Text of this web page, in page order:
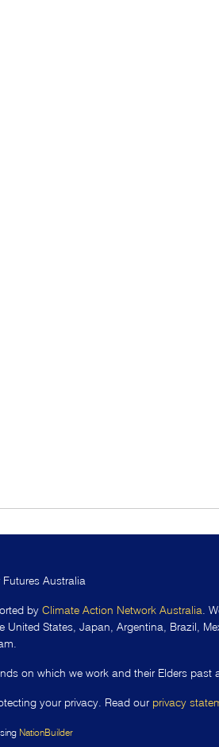
Australia
by Climate Action Network Australia.
United States, Japan, Argentina, Brazil,
on which we work and their Elders past
your privacy. Read our privacy
NationBuilder